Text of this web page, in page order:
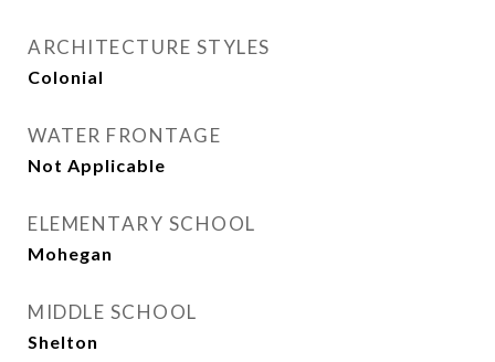
ARCHITECTURE STYLES
Colonial
WATER FRONTAGE
Not Applicable
ELEMENTARY SCHOOL
Mohegan
MIDDLE SCHOOL
Shelton